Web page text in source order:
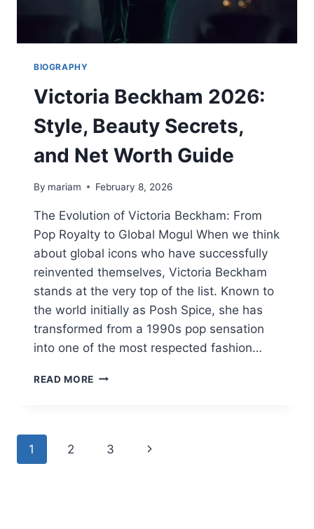
BIOGRAPHY
Victoria Beckham 2026:
Style, Beauty Secrets,
and Net Worth Guide
By mariam February 8, 2026
The Evolution of Victoria Beckham: From
Pop Royalty to Global Mogul When we think
about global icons who have successfully
reinvented themselves, Victoria Beckham
stands at the very top of the list. Known to
the world initially as Posh Spice, she has
transformed from a 1990s pop sensation
into one of the most respected fashion…
READ MORE VICTORIA
SECRETS,
Page
1 2 3
Next